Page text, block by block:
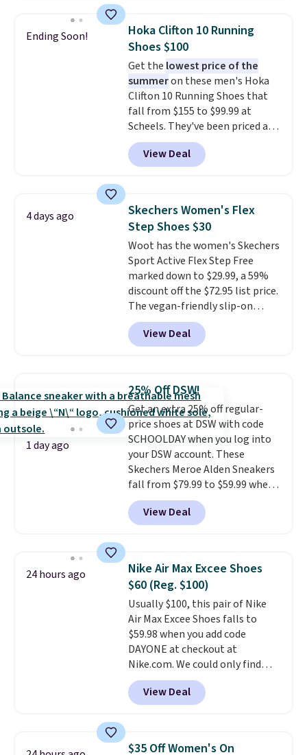
this women's Adidas 3-Stripes
Fleece Full-Zip Hoodie in Black
or Glow Blue, drops from $60 to
$36. Spend $50 to get free
shipping, or it adds $8.95
otherwise. Select items can be
ordered online and picked up for
free in store.
Ending Soon!
Hoka Clifton 10 Running
Shoes $100
Get the lowest price of the
summeron these men's Hoka
Clifton 10 Running Shoes that
fall from $155 to $99.99 at
Scheels. They've been priced at
$124 for much of the summer,
though stores are currently
charging $104+. The women's
same price. While there are
multiple colors to choose from,
sizes are dwindling quickly. With
features like extra cushioning
and improved 8mm heel-to-
drop stability, there's a reason
why many consider this one of
the more comfortable shoes
they've owned.
View Deal
4 days ago
Skechers Women's Flex
Step Shoes $30
Woot has the women's Skechers
Sport Active Flex Step Free
marked down to $29.99, a 59%
discount off the $72.95 list price.
The vegan-friendly slip-on
features an engineered mesh
upper, no-tie stretch laces, and
Skechers's Air-Cooled Memory
cushioned comfort. You can get
free shipping when you're
logged into your Prime account.
This beats our previous low-
price mention by $7.
View Deal
1 day ago
25% Off DSW!
Get an extra 25% off regular-
price shoes at DSW with code
SCHOOLDAY when you log into
your DSW account. These
Skechers Meroe Alden Sneakers
fall from $79.99 to $59.99 when
you apply the code, the best
price we could find
anywhere. You can find excellent
Adidas, and more. With this
code, virtually every shoe at DSW
is at least 25% off.
a deep discount like this at
DSW, and usually it's around
15-20% off.
View Deal
24 hours ago
Nike Air Max Excee Shoes
$60 (Reg. $100)
Usually $100, this pair of Nike
Air Max Excee Shoes falls to
$59.98 when you add code
DAYONE at checkout at
Nike.com. We could only find
these priced for $70 or higher
everywhere else right now. They
have Air Max cushioning and heel
They're actually very popular for
View Deal
$35 Off Women's On